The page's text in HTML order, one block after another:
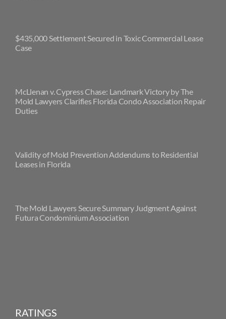
$435,000 Settlement Secured in Toxic Commercial Lease
Case
McLlenan v. Cypress Chase: Landmark Victory by The
Mold Lawyers Clarifies Florida Condo Association Repair
Duties
Validity of Mold Prevention Addendums to Residential
Leases in Florida
The Mold Lawyers Secure Summary Judgment Against
Futura Condominium Association
RATINGS